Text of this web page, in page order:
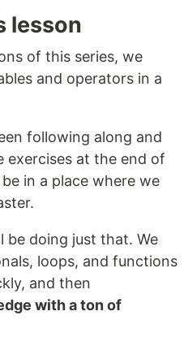
lesson
of this series, we
and operators in a
following along and
at the end of
in a place where we
be doing just that. We
loops, and functions
and then
with a ton of